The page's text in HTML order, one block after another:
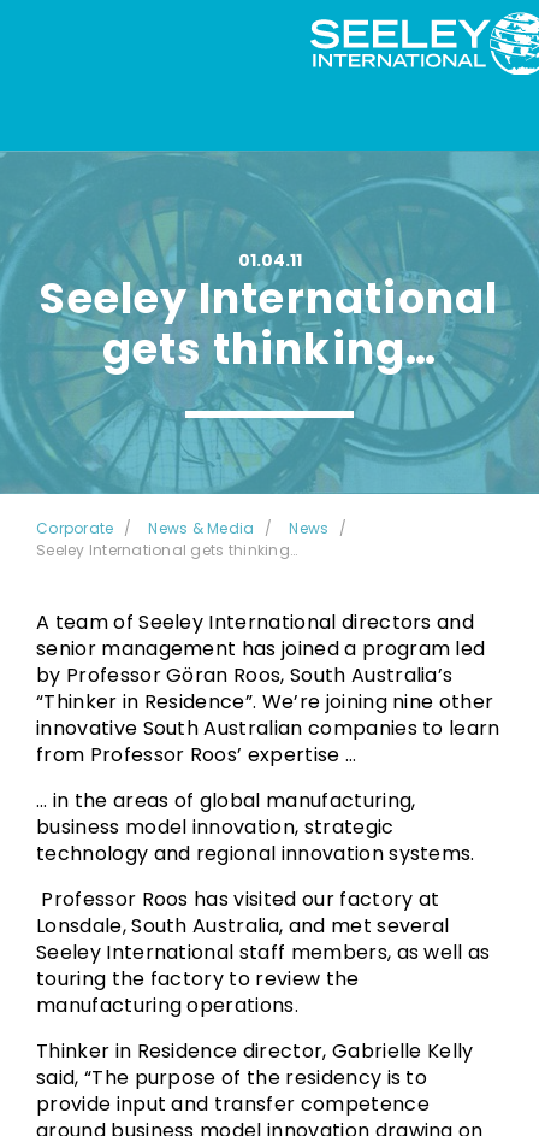
01.04.11
Seeley International
gets thinking…
Corporate News & Media
News
Seeley International gets thinking…
A team of Seeley International directors and
senior management has joined a program led
by Professor Göran Roos, South Australia’s
“Thinker in Residence”. We’re joining nine other
innovative South Australian companies to learn
from Professor Roos’ expertise …
… in the areas of global manufacturing,
business model innovation, strategic
technology and regional innovation systems.
Professor Roos has visited our factory at
Lonsdale, South Australia, and met several
Seeley International staff members, as well as
touring the factory to review the
manufacturing operations.
Thinker in Residence director, Gabrielle Kelly
said, “The purpose of the residency is to
provide input and transfer competence